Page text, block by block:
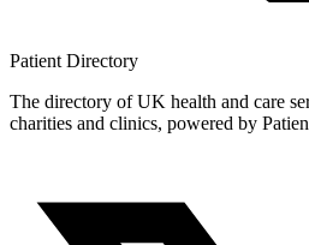
Patient Directory
The directory of UK health and care
charities and clinics, powered by